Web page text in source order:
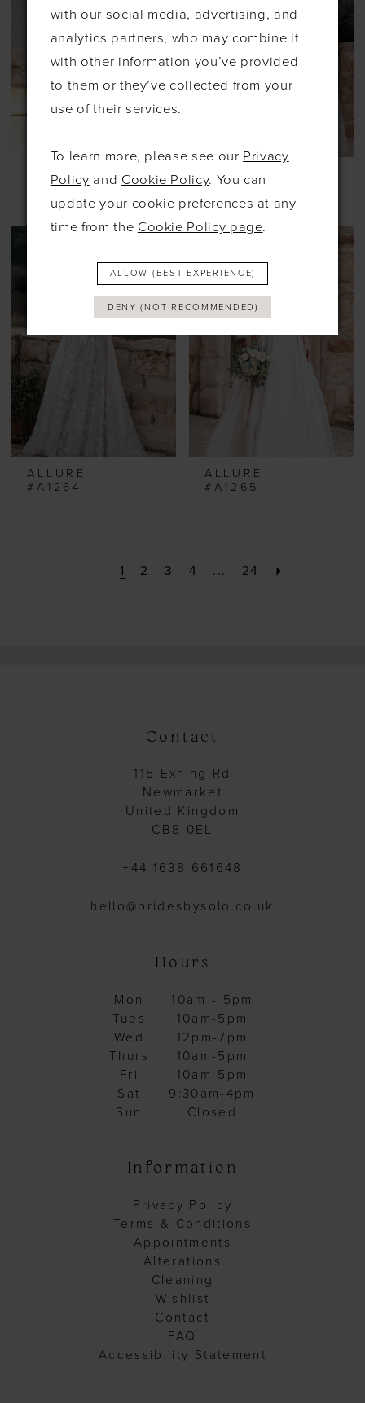
ALLURE
#A1257
ALLURE
#A1259
ALLURE
#A1264
ALLURE
#A1265
1 2 3 4 ... 24
Contact
115 Exning Rd
Newmarket
United Kingdom
CB8 0EL
+44 1638 661648
hello@bridesbysolo.co.uk
Hours
Mon
10am - 5pm
Tues
10am-5pm
Wed
12pm-7pm
Thurs
10am-5pm
Fri
10am-5pm
Sat
9:30am-4pm
Sun
Closed
Information
Privacy Policy
Terms & Conditions
Appointments
Alterations
Cleaning
Wishlist
Contact
FAQ
Accessibility Statement
with our social media, advertising, and
analytics partners, who may combine it
with other information you’ve provided
to them or they’ve collected from your
use of their services.
To learn more, please see our Privacy
Policy and Cookie Policy. You can
update your cookie preferences at any
time from the Cookie Policy page.
ALLOW (BEST EXPERIENCE)
DENY (NOT RECOMMENDED)